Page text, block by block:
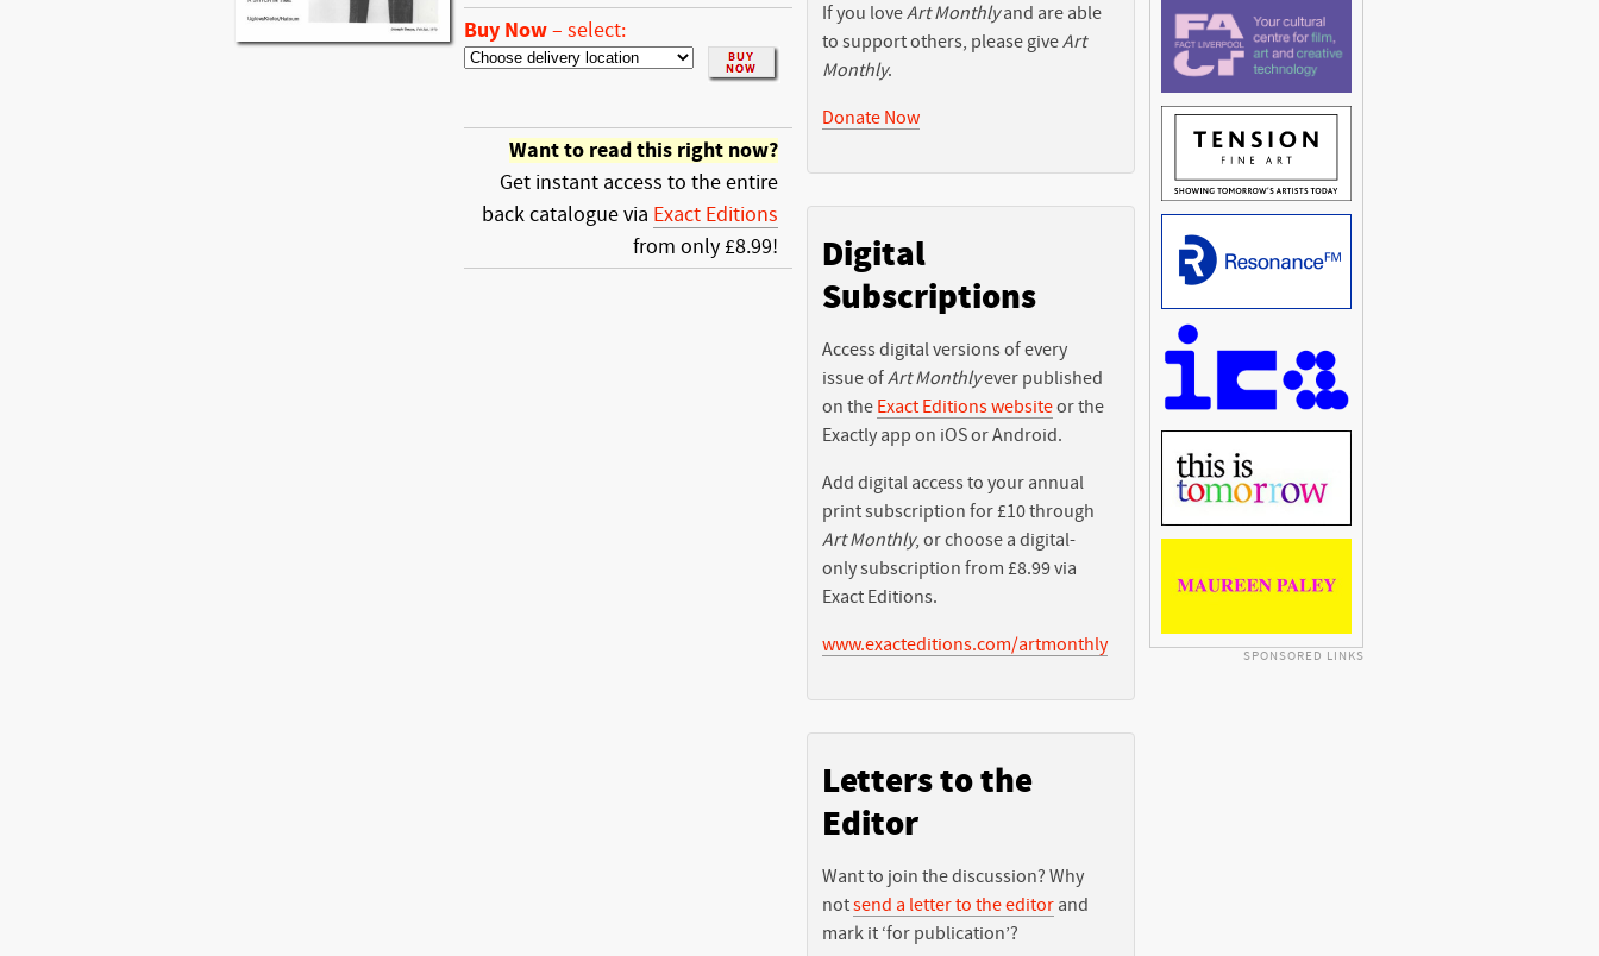
Buy Now– select:
Want to read this right now?
Get instant access to the entire
back catalogue via Exact Editions
from only £8.99!
If you loveArt Monthlyand are able
to support others, please giveArt
Monthly.
Donate Now
Digital
Subscriptions
Access digital versions of every
issue ofArt Monthlyever published
on the Exact Editions websiteor the
Exactly app on iOS or Android.
Add digital access to your annual
print subscription for £10 through
Art Monthly, or choose a digital-
only subscription from £8.99 via
Exact Editions.
www.exacteditions.com/artmonthly
Letters to the
Editor
Want to join the discussion? Why
notsend a letter to the editor and
mark it ‘for publication’?
SPONSORED LINKS